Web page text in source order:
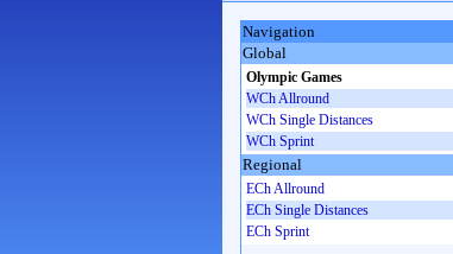
Navigation
Global
Olympic Games
WCh Allround
WCh Single Distances
WCh Sprint
Regional
ECh Allround
ECh Single Distances
ECh Sprint